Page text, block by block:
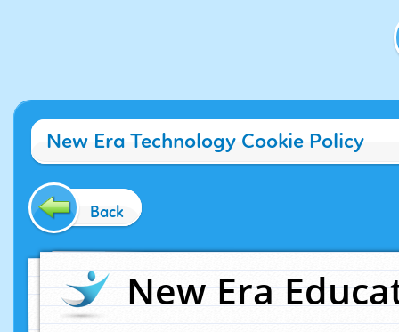
New Era Technology Cookie Policy
Back
New Era